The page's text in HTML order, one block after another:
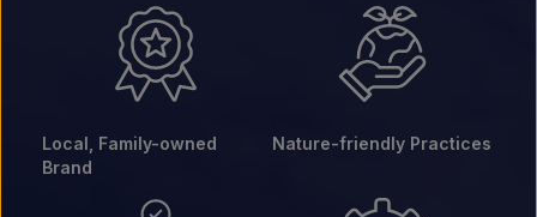
Local, Family-owned
Brand
Nature-friendly Practices